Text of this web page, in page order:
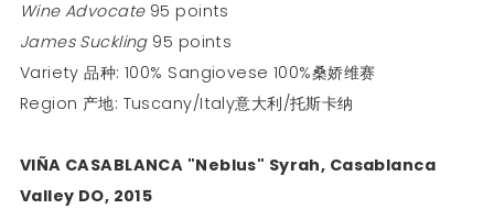
Wine Advocate95 points
James Suckling95 points
Variety 品种: 100% Sangiovese 100%桑娇维赛
Region 产地: Tuscany/Italy意大利/托斯卡纳
VIÑA CASABLANCA "Neblus" Syrah, Casablanca
Valley DO, 2015